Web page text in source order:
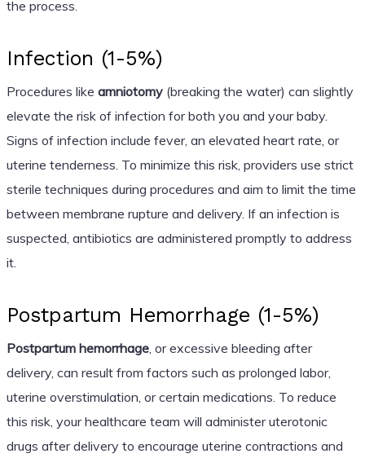
the process.
Infection (1-5%)
Procedures like amniotomy(breaking the water) can slightly
elevate the risk of infection for both you and your baby.
Signs of infection include fever, an elevated heart rate, or
uterine tenderness. To minimize this risk, providers use strict
sterile techniques during procedures and aim to limit the time
between membrane rupture and delivery. If an infection is
suspected, antibiotics are administered promptly to address
it.
Postpartum Hemorrhage (1-5%)
Postpartum hemorrhage, or excessive bleeding after
delivery, can result from factors such as prolonged labor,
uterine overstimulation, or certain medications. To reduce
this risk, your healthcare team will administer uterotonic
drugs after delivery to encourage uterine contractions and